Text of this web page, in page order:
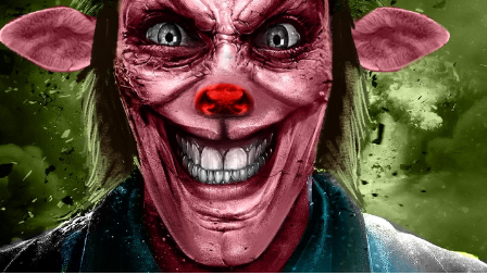
Me
My Father-In-Law Is A Builder / We
Can't, We Don't Know How To Do It
Jacob Batalon CEO of Sex